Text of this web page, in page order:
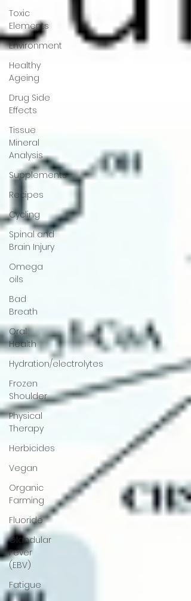
Toxic
Elements
Environment
Healthy
Ageing
Drug Side
Effects
Tissue
Mineral
Analysis
Supplements
Recipes
Cycling
Spinal and
Brain Injury
Omega
oils
Bad
Breath
Oral
Health
Hydration/electrolytes
Frozen
Shoulder
Physical
Therapy
Herbicides
Vegan
Organic
Farming
Fluoride
Glandular
Fever
(EBV)
Fatigue